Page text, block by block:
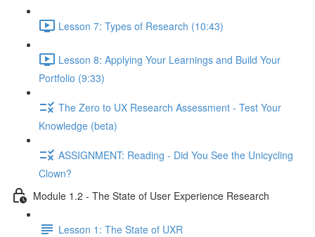
Lesson 7: Types of Research (10:43)
Lesson 8: Applying Your Learnings and Build Your
Portfolio (9:33)
The Zero to UX Research Assessment - Test Your
Knowledge (beta)
ASSIGNMENT: Reading - Did You See the Unicycling
Clown?
Module 1.2 - The State of User Experience Research
Lesson 1: The State of UXR